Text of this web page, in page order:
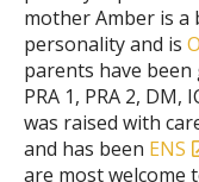
mother Amber is
personality and is
parents have
PRA 1, PRA 2, DM,
was raised with
and has been ENS
are most welcome